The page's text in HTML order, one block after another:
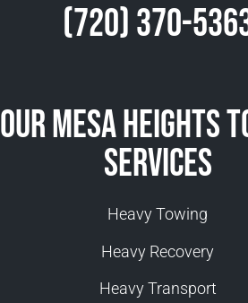
(720) 370-
Our Mesa Heights
Services
Heavy Towing
Heavy Recovery
Heavy Transport